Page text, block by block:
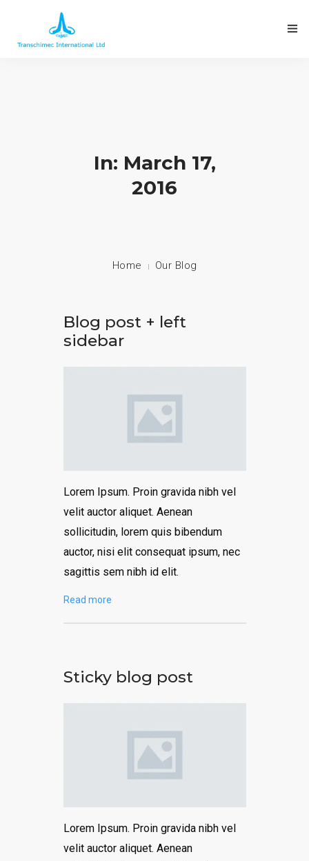
In: March 17,
2016
Home Our Blog
Blog post + left
sidebar
Lorem Ipsum. Proin gravida nibh vel
velit auctor aliquet. Aenean
sollicitudin, lorem quis bibendum
auctor, nisi elit consequat ipsum, nec
sagittis sem nibh id elit.
Read more
Sticky blog post
Lorem Ipsum. Proin gravida nibh vel
velit auctor aliquet. Aenean